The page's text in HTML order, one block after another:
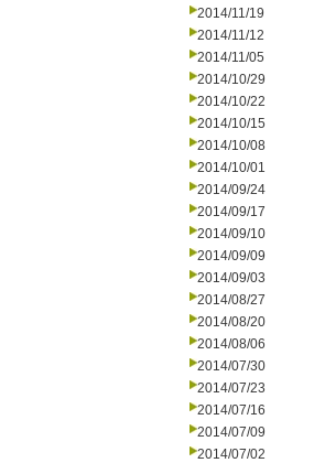
2014/11/19
2014/11/12
2014/11/05
2014/10/29
2014/10/22
2014/10/15
2014/10/08
2014/10/01
2014/09/24
2014/09/17
2014/09/10
2014/09/09
2014/09/03
2014/08/27
2014/08/20
2014/08/06
2014/07/30
2014/07/23
2014/07/16
2014/07/09
2014/07/02